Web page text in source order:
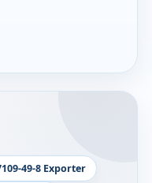
49-8 Exporter